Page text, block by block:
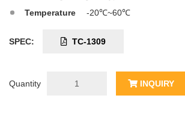
Temperature
-20℃~60℃
SPEC: TC-1309
Quantity INQUIRY